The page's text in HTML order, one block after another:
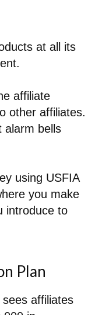
at all its
affiliate
other affiliates.
alarm bells
using USFIA
you make
introduce to
Plan
affiliates